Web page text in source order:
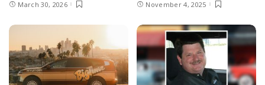
March 30, 2026 November 4, 2025